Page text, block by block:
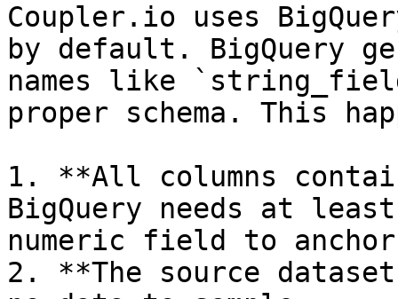
Coupler.io uses
by default. BigQuery
names like
proper schema. This
1. **All columns
BigQuery needs at
numeric field to anchor
2. **The source